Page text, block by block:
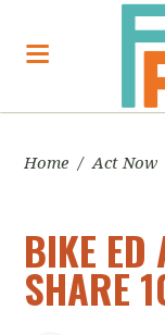
Home / Act Now
BIKE
SHARE